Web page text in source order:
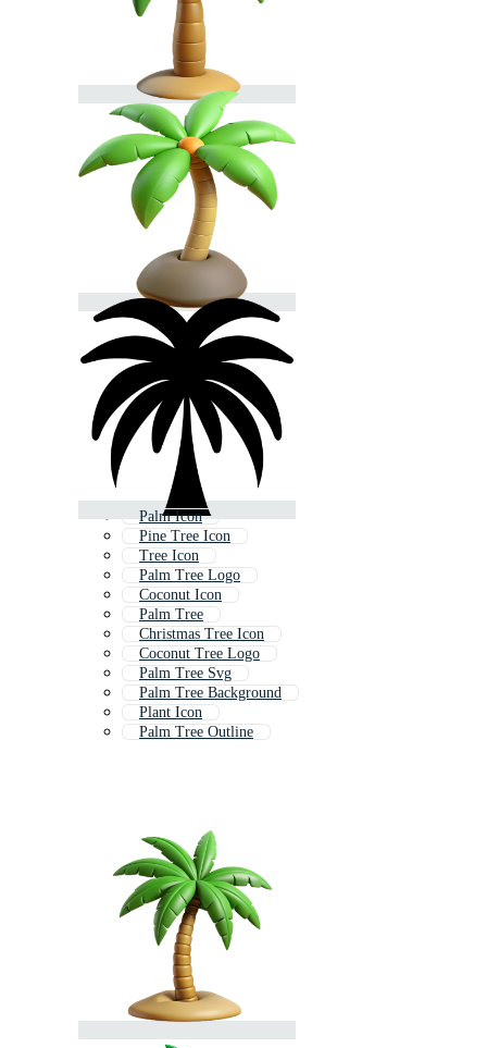
Palm Icon
Pine Tree Icon
Tree Icon
Palm Tree Logo
Coconut Icon
Palm Tree
Christmas Tree Icon
Coconut Tree Logo
Palm Tree Svg
Palm Tree Background
Plant Icon
Palm Tree Outline